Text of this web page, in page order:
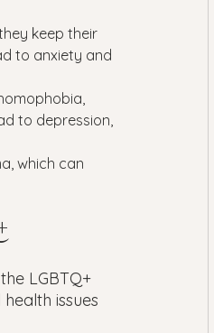
keep their
to anxiety and
to depression,
which can
LGBTQ+
issues